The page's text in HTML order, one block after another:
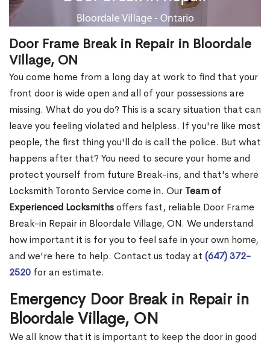
Door Frame Break in Repair in Bloordale
Village, ON
You come home from a long day at work to find that your
front door is wide open and all of your possessions are
missing. What do you do? This is a scary situation that can
leave you feeling violated and helpless. If you're like most
people, the first thing you'll do is call the police. But what
happens after that? You need to secure your home and
protect yourself from future Break-ins, and that's where
Locksmith Toronto Service come in. Our Team of
Experienced Locksmithsoffers fast, reliable Door Frame
Break-in Repair in Bloordale Village, ON. We understand
how important it is for you to feel safe in your own home,
and we're here to help. Contact us today at (647) 372-
2520 for an estimate.
Emergency Door Break in Repair in
Bloordale Village, ON
We all know that it is important to keep the door in good